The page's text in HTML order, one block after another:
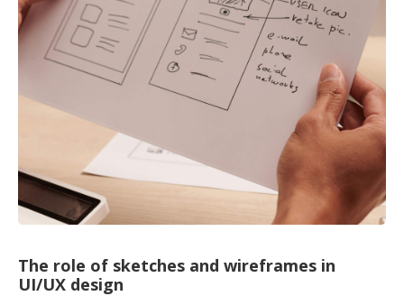
The role of sketches and wireframes in
UI/UX design